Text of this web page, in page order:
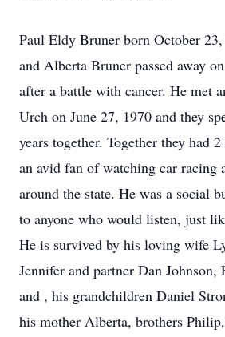
Paul Eldy Bruner born October
and Alberta Bruner passed away
after a battle with cancer. He met
Urch on June 27, 1970 and they
years together. Together they had
an avid fan of watching car racing
around the state. He was a social
to anyone who would listen, just
He is survived by his loving wife
Jennifer and partner Dan
and , his grandchildren Daniel
his mother Alberta, brothers